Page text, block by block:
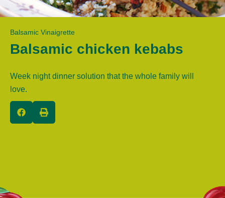
Balsamic Vinaigrette
Balsamic chicken kebabs
Week night dinner solution that the whole family will
love.